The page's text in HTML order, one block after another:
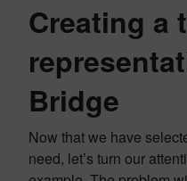
Creating a
Bridge
Now that we have
need, let’s turn our